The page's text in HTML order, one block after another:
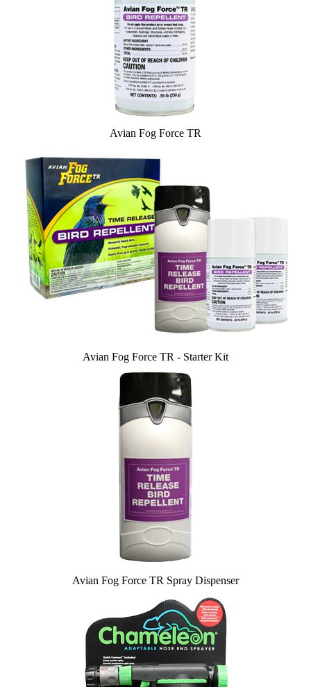
Avian Fog Force TR
Avian Fog Force TR - Starter Kit
Avian Fog Force TR Spray Dispenser